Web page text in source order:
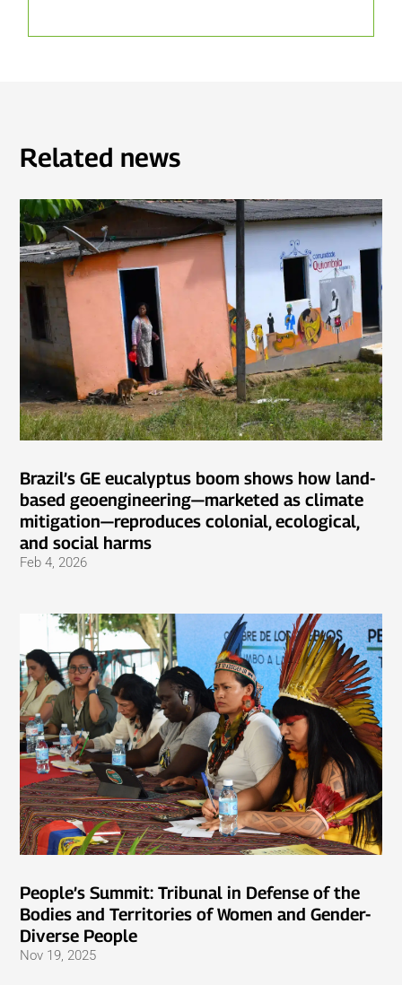
Related news
Brazil’s GE eucalyptus boom shows how land-
based geoengineering—marketed as climate
mitigation—reproduces colonial, ecological,
and social harms
Feb 4, 2026
People’s Summit: Tribunal in Defense of the
Bodies and Territories of Women and Gender-
Diverse People
Nov 19, 2025